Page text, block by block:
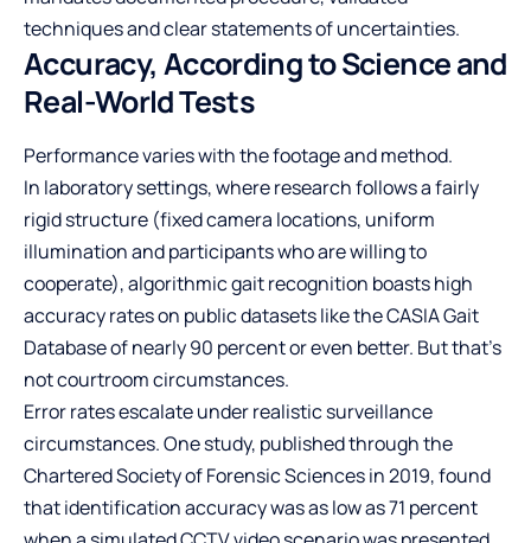
techniques and clear statements of uncertainties.
Accuracy, According to Science and
Real-World Tests
Performance varies with the footage and method.
In laboratory settings, where research follows a fairly
rigid structure (fixed camera locations, uniform
illumination and participants who are willing to
cooperate), algorithmic gait recognition boasts high
accuracy rates on public datasets like the CASIA Gait
Database of nearly 90 percent or even better. But that’s
not courtroom circumstances.
Error rates escalate under realistic surveillance
circumstances. One study, published through the
Chartered Society of Forensic Sciences in 2019, found
that identification accuracy was as low as 71 percent